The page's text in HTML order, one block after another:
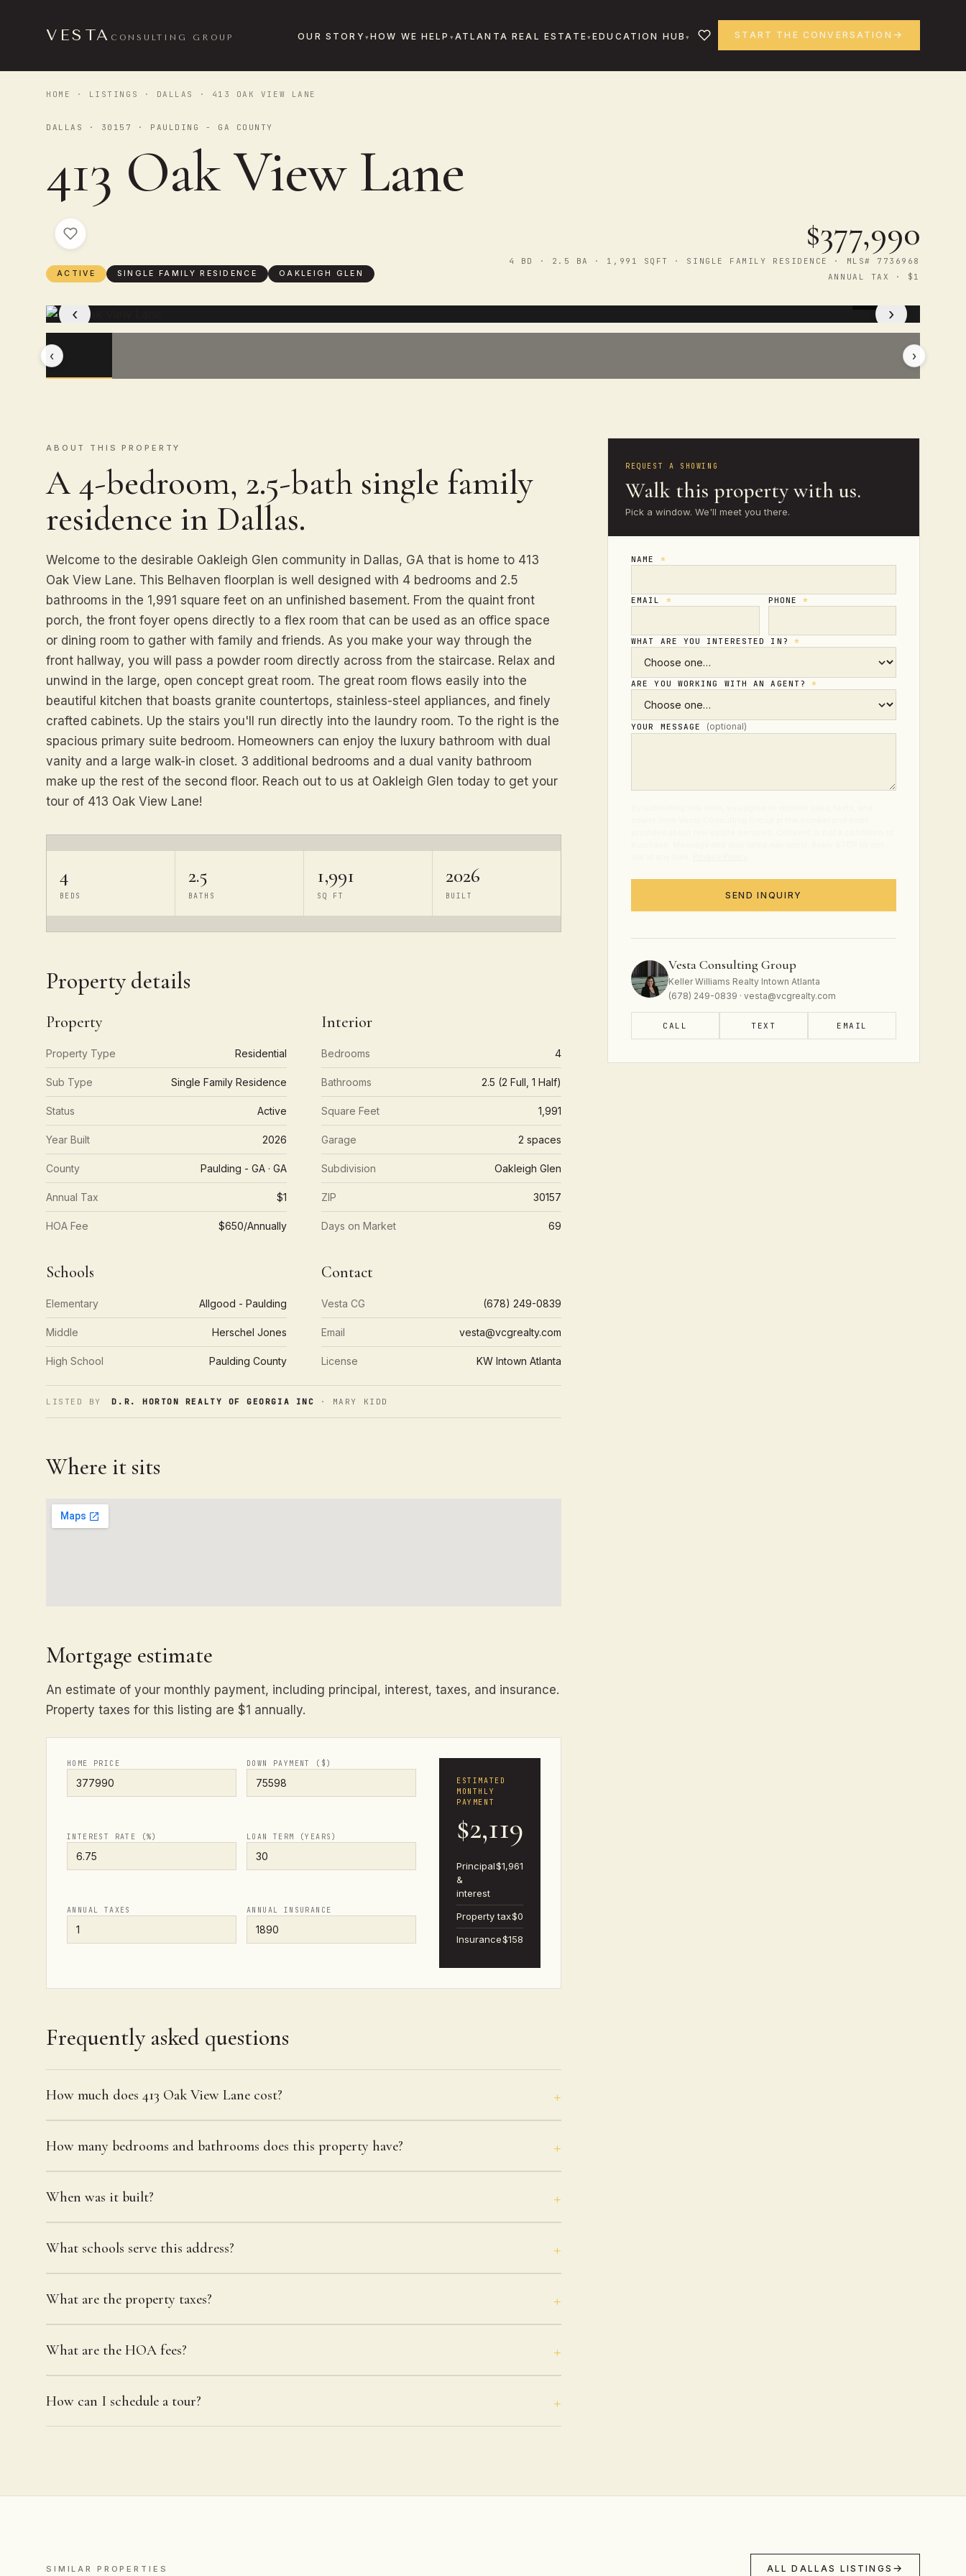
VESTA CONSULTING GROUP OUR STORY HOW WE HELP ATLANTA REAL ESTATE EDUCATION HUB START THE CONVERSATION
HOME · LISTINGS · DALLAS · 413 OAK VIEW LANE
DALLAS · 30157 · PAULDING - GA COUNTY
413 Oak View Lane
ACTIVE SINGLE FAMILY RESIDENCE OAKLEIGH GLEN
$377,990
4 BD · 2.5 BA · 1,991 SQFT · SINGLE FAMILY RESIDENCE · MLS# 7736968
ANNUAL TAX · $1
‹ ›
‹ ›
ABOUT THIS PROPERTY
A 4-bedroom, 2.5-bath single family
residence in Dallas.
Welcome to the desirable Oakleigh Glen community in Dallas, GA that is home to 413
Oak View Lane. This Belhaven floorplan is well designed with 4 bedrooms and 2.5
bathrooms in the 1,991 square feet on an unfinished basement. From the quaint front
porch, the front foyer opens directly to a flex room that can be used as an office space
or dining room to gather with family and friends. As you make your way through the
front hallway, you will pass a powder room directly across from the staircase. Relax and
unwind in the large, open concept great room. The great room flows easily into the
beautiful kitchen that boasts granite countertops, stainless-steel appliances, and finely
crafted cabinets. Up the stairs you'll run directly into the laundry room. To the right is the
spacious primary suite bedroom. Homeowners can enjoy the luxury bathroom with dual
vanity and a large walk-in closet. 3 additional bedrooms and a dual vanity bathroom
make up the rest of the second floor. Reach out to us at Oakleigh Glen today to get your
tour of 413 Oak View Lane!
4
BEDS
2.5
BATHS
1,991
SQ FT
2026
BUILT
Property details
Property
Property Type Residential
Sub Type Single Family Residence
Status Active
Year Built 2026
County Paulding - GA · GA
Annual Tax $1
HOA Fee $650/Annually
Interior
Bedrooms 4
Bathrooms 2.5 (2 Full, 1 Half)
Square Feet 1,991
Garage 2 spaces
Subdivision Oakleigh Glen
ZIP 30157
Days on Market 69
Schools
Elementary Allgood - Paulding
Middle Herschel Jones
High School Paulding County
Contact
Vesta CG (678) 249-0839
Email vesta@vcgrealty.com
License KW Intown Atlanta
LISTED BY D.R. HORTON REALTY OF GEORGIA INC · MARY KIDD
Where it sits
Mortgage estimate
An estimate of your monthly payment, including principal, interest, taxes, and insurance.
Property taxes for this listing are $1 annually.
HOME PRICE DOWN PAYMENT ($)
INTEREST RATE (%) LOAN TERM (YEARS)
ANNUAL TAXES ANNUAL INSURANCE
ESTIMATED
MONTHLY
PAYMENT
$2,119
Principal
&
interest
$1,961
Property tax$0
Insurance$158
Frequently asked questions
How much does 413 Oak View Lane cost?
How many bedrooms and bathrooms does this property have?
When was it built?
What schools serve this address?
What are the property taxes?
What are the HOA fees?
How can I schedule a tour?
REQUEST A SHOWING
Walk this property with us.
Pick a window. We'll meet you there.
NAME *
EMAIL * PHONE*
WHAT ARE YOU INTERESTED IN? *
ARE YOU WORKING WITH AN AGENT?*
YOUR MESSAGE (optional)
SEND INQUIRY
Vesta Consulting Group
Keller Williams Realty Intown Atlanta
(678) 249-0839 · vesta@vcgrealty.com
CALL TEXT EMAIL
SIMILAR PROPERTIES ALL DALLAS LISTINGS